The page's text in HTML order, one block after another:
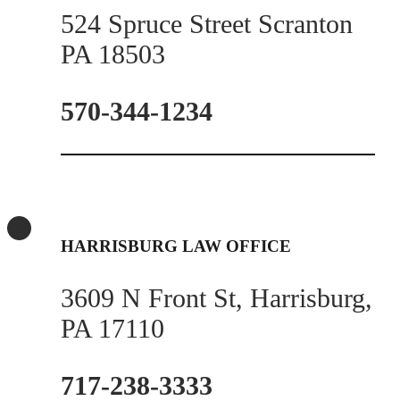
524 Spruce Street Scranton
PA 18503
570-344-1234
HARRISBURG LAW OFFICE
3609 N Front St, Harrisburg,
PA 17110
717-238-3333